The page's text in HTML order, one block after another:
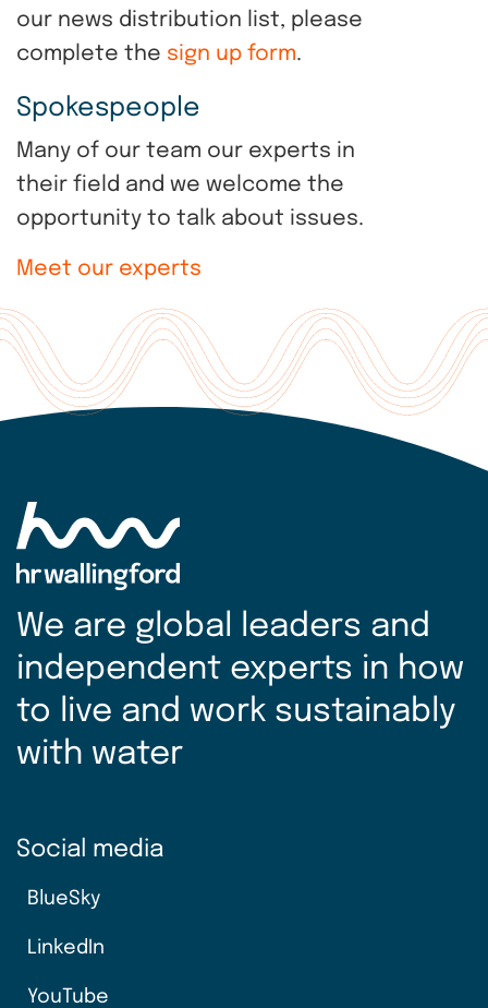
our news distribution list, please
complete the sign up form.
Spokespeople
Many of our team our experts in
their field and we welcome the
opportunity to talk about issues.
Meet our experts
Explore
more
We are global leaders and
independent experts in how
to live and work sustainably
with water
Social media
BlueSky
LinkedIn
YouTube